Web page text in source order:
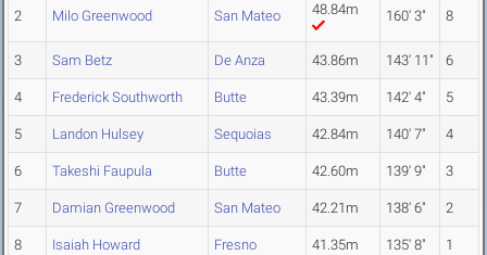
2 Milo Greenwood San Mateo 48.84m 160' 3" 8
3 Sam Betz De Anza 43.86m 143' 11" 6
4 Frederick Southworth Butte 43.39m 142' 4" 5
5 Landon Hulsey Sequoias 42.84m 140' 7" 4
6 Takeshi Faupula Butte 42.60m 139' 9" 3
7 Damian Greenwood San Mateo 42.21m 138' 6" 2
8 Isaiah Howard Fresno 41.35m 135' 8" 1